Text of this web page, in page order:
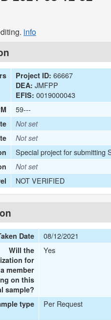
info
Project ID: 66667
DEA: JMFPP
EFIS: 0019000043
59---
Not set
Not set
Special project for submitting
Not set
NOT VERIFIED
Date 08/12/2021
Will the
for
member
on this
sample?
Yes
type Per Request